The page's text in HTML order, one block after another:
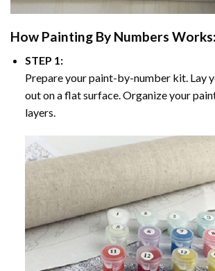
How Painting By Numbers Works:
STEP 1:
Prepare your paint-by-number kit. Lay
out on a flat surface. Organize your
layers.